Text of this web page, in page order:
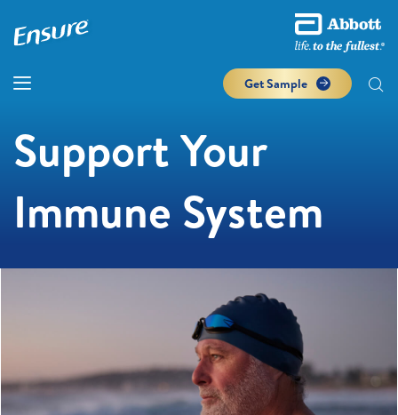
Get Sample
Support Your
Immune System